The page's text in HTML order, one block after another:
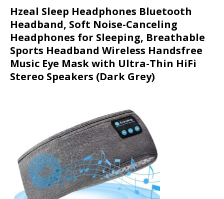
Hzeal Sleep Headphones Bluetooth
Headband, Soft Noise-Canceling
Headphones for Sleeping, Breathable
Sports Headband Wireless Handsfree
Music Eye Mask with Ultra-Thin HiFi
Stereo Speakers (Dark Grey)